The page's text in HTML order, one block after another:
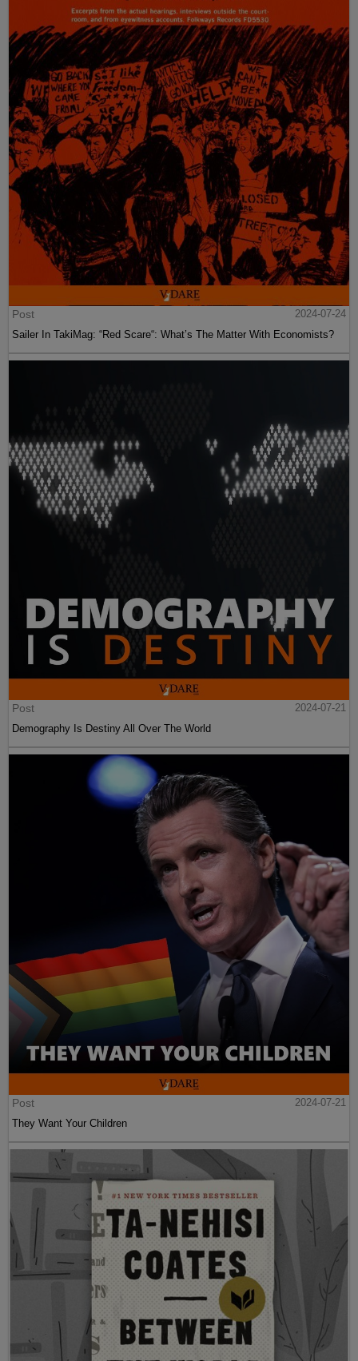
Post
2024-07-24
Sailer In TakiMag: “Red Scare“: What’s The Matter With Economists?
Post
2024-07-21
Demography Is Destiny All Over The World
Post
2024-07-21
They Want Your Children